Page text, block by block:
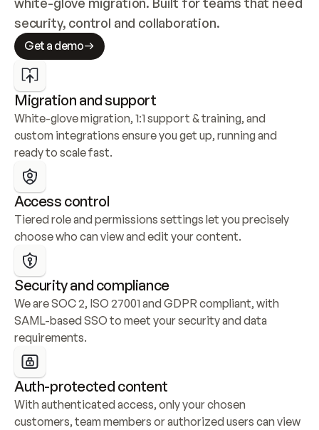
security, control and collaboration.
Get a demo
Migration and support
White-glove migration, 1:1 support & training, and
custom integrations ensure you get up, running and
ready to scale fast.
Access control
Tiered role and permissions settings let you precisely
choose who can view and edit your content.
Security and compliance
We are SOC 2, ISO 27001 and GDPR compliant, with
SAML-based SSO to meet your security and data
requirements.
Auth-protected content
With authenticated access, only your chosen
customers, team members or authorized users can view